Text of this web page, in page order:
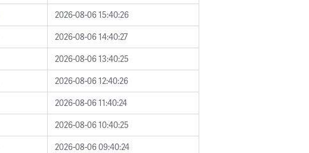
2026-08-06 15:40:26
2026-08-06 14:40:27
2026-08-06 13:40:25
2026-08-06 12:40:26
2026-08-06 11:40:24
2026-08-06 10:40:25
2026-08-06 09:40:24